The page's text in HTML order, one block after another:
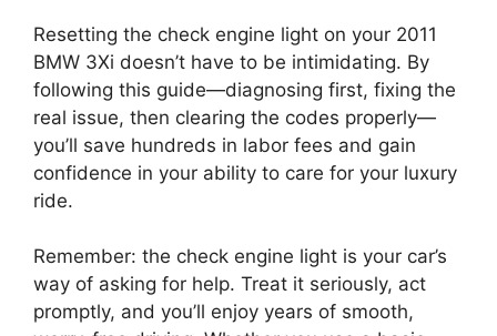
Resetting the check engine light on your 2011
BMW 3Xi doesn’t have to be intimidating. By
following this guide—diagnosing first, fixing the
real issue, then clearing the codes properly—
you’ll save hundreds in labor fees and gain
confidence in your ability to care for your luxury
ride.
Remember: the check engine light is your car’s
way of asking for help. Treat it seriously, act
promptly, and you’ll enjoy years of smooth,